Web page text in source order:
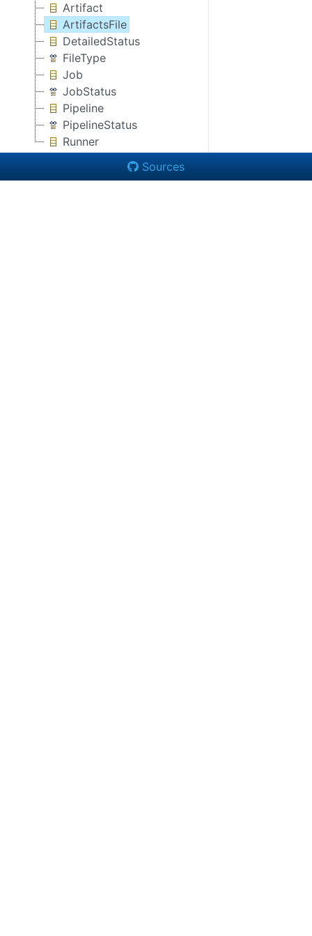
Artifact
ArtifactsFile
DetailedStatus
FileType
Job
JobStatus
Pipeline
PipelineStatus
Runner
Sources